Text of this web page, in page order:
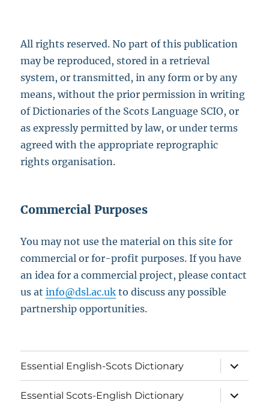
All rights reserved. No part of this publication
may be reproduced, stored in a retrieval
system, or transmitted, in any form or by any
means, without the prior permission in writing
of Dictionaries of the Scots Language SCIO, or
as expressly permitted by law, or under terms
agreed with the appropriate reprographic
rights organisation.
Commercial Purposes
You may not use the material on this site for
commercial or for-profit purposes. If you have
an idea for a commercial project, please contact
us atinfo@dsl.ac.uk to discuss any possible
partnership opportunities.
Essential English-Scots Dictionary
expand
child
menu
Essential Scots-English Dictionary
expand